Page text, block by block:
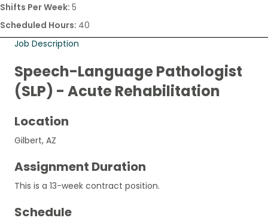
Shifts Per Week: 5
Scheduled Hours: 40
Job Description
Speech-Language Pathologist
(SLP) - Acute Rehabilitation
Location
Gilbert, AZ
Assignment Duration
This is a 13-week contract position.
Schedule